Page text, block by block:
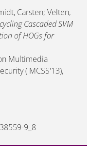
Carsten; Velten,
Cascaded SVM
of HOGs for
Multimedia
( MCSS'13),
9_8